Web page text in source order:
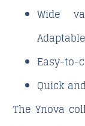
Wide
Easy-to-
Quick
The Ynova